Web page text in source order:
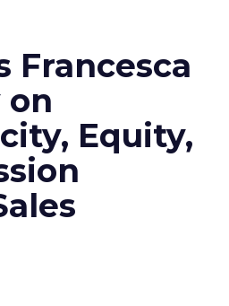
Francesca
on
Equity,